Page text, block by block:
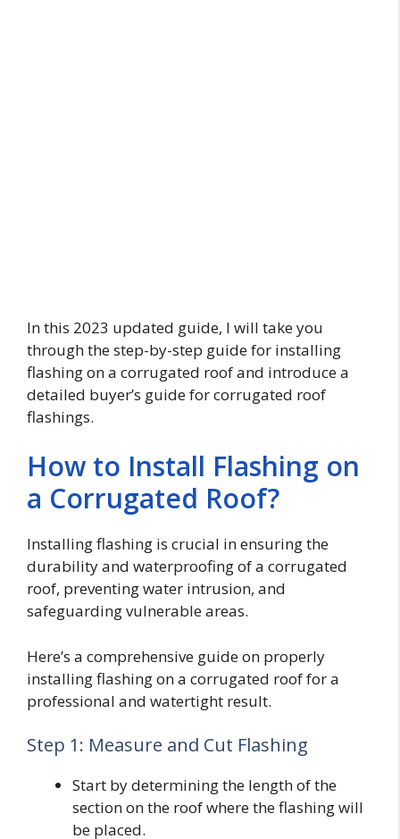
In this 2023 updated guide, I will take you
through the step-by-step guide for installing
flashing on a corrugated roof and introduce a
detailed buyer’s guide for corrugated roof
flashings.
How to Install Flashing on
a Corrugated Roof?
Installing flashing is crucial in ensuring the
durability and waterproofing of a corrugated
roof, preventing water intrusion, and
safeguarding vulnerable areas.
Here’s a comprehensive guide on properly
installing flashing on a corrugated roof for a
professional and watertight result.
Step 1: Measure and Cut Flashing
Start by determining the length of the
section on the roof where the flashing will
be placed.